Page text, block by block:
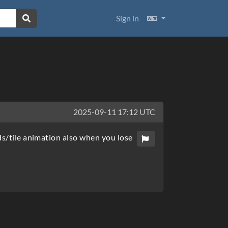
Sign in Languages
2025-09-11 17:12 UTC
tile animation also when you lose